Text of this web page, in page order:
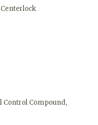
Control Compound,